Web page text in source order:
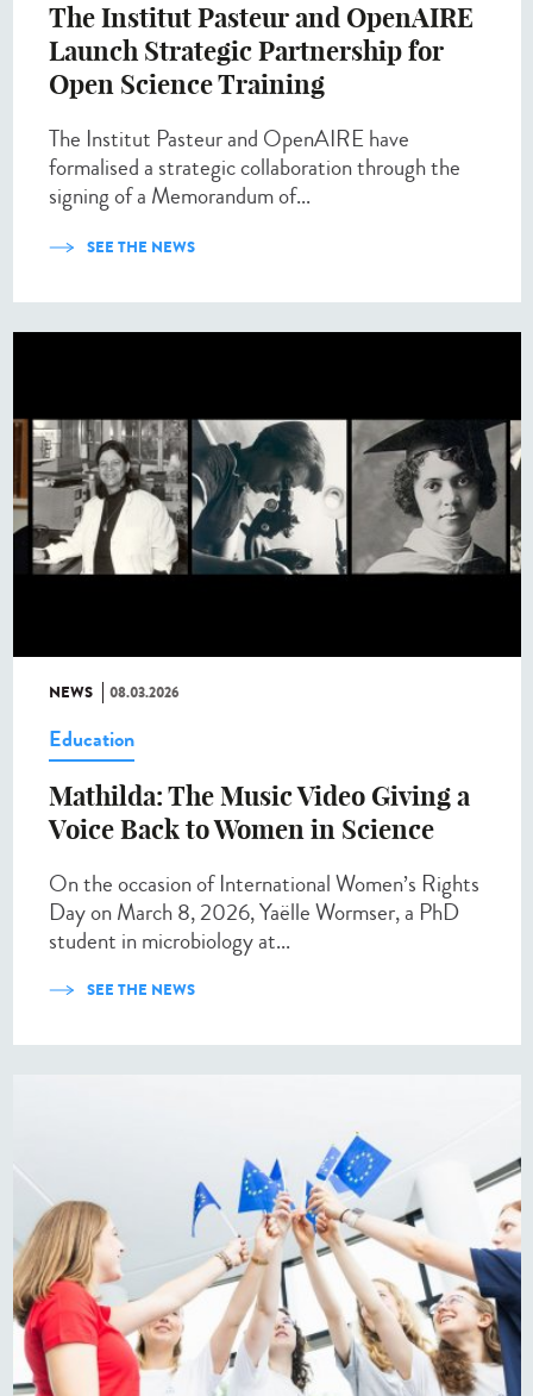
The Institut Pasteur and OpenAIRE
Launch Strategic Partnership for
Open Science Training
The Institut Pasteur and OpenAIRE have
formalised a strategic collaboration through the
signing of a Memorandum of...
SEE THE NEWS
NEWS 08.03.2026
Education
Mathilda: The Music Video Giving a
Voice Back to Women in Science
On the occasion of International Women’s Rights
Day on March 8, 2026, Yaëlle Wormser, a PhD
student in microbiology at...
SEE THE NEWS